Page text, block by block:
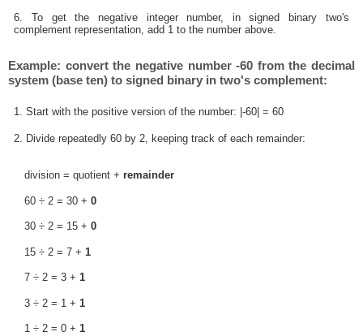
6. To get the negative integer number, in signed binary two's
complement representation, add 1 to the number above.
Example: convert the negative number -60 from the decimal
system (base ten) to signed binary in two's complement:
1. Start with the positive version of the number: |-60| = 60
2. Divide repeatedly 60 by 2, keeping track of each remainder:
division = quotient + remainder
60 ÷ 2 = 30 + 0
30 ÷ 2 = 15 + 0
15 ÷ 2 = 7 + 1
7 ÷ 2 = 3 + 1
3 ÷ 2 = 1 + 1
1 ÷ 2 = 0 + 1